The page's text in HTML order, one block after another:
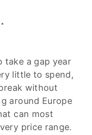
take a gap year
little to spend,
without
around Europe
can most
price range.